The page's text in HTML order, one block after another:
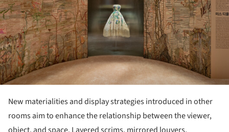
New materialities and display strategies introduced in other
rooms aim to enhance the relationship between the viewer,